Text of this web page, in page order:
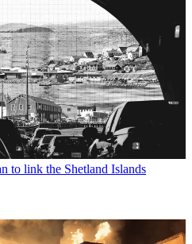
to link the Shetland Islands